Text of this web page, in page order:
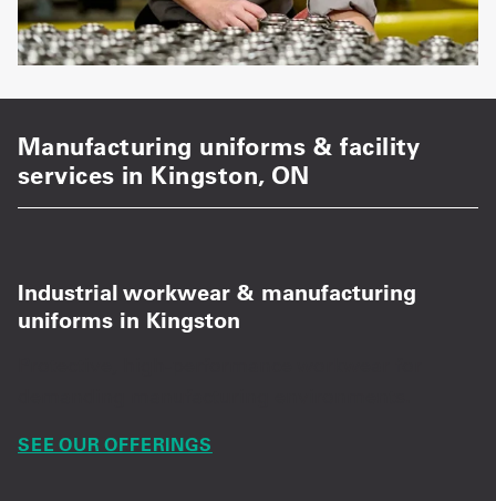
Manufacturing uniforms & facility
services in Kingston, ON
Industrial workwear & manufacturing
uniforms in Kingston
SEE OUR OFFERINGS